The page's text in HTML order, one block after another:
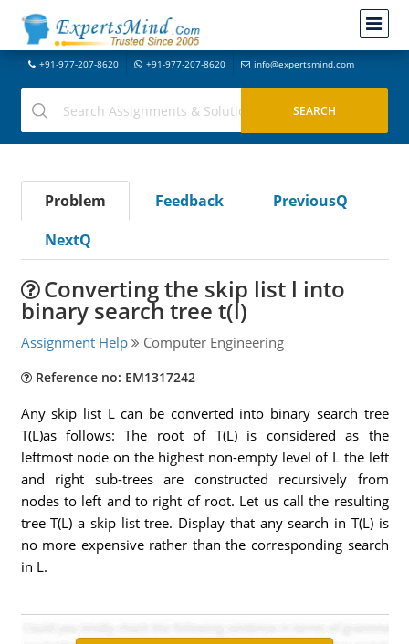
+91-977-207-8620 +91-977-207-8620 info@expertsmind.com
Problem Feedback
PreviousQ
NextQ
Converting the skip list l into
binary search tree t(l)
Assignment Help Computer Engineering
Reference no: EM1317242
Any skip list L can be converted into binary search tree
T(L)as follows: The root of T(L) is considered as the
leftmost node on the highest non-empty level of L the left
and right sub-trees are constructed recursively from
nodes to left and to right of root. Let us call the resulting
tree T(L) a skip list tree. Display that any search in T(L) is
no more expensive rather than the corresponding search
in L.